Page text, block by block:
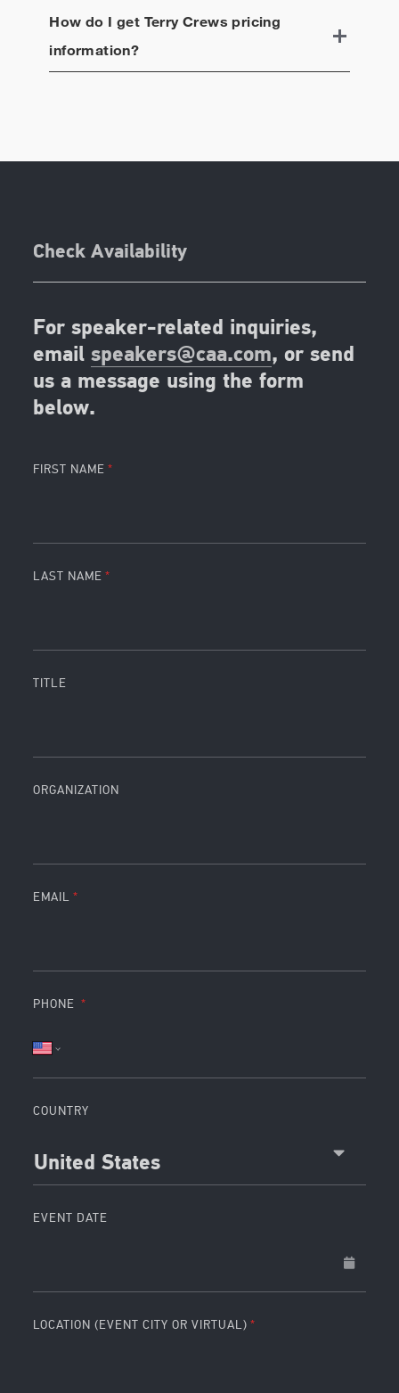
How do I get Terry Crews pricing
information?
Check Availability
For speaker-related inquiries,
emailspeakers@caa.com, or send
us a message using the form
below.
FIRST NAME
LAST NAME
TITLE
ORGANIZATION
EMAIL
PHONE
COUNTRY
United States
EVENT DATE
LOCATION (EVENT CITY OR VIRTUAL)